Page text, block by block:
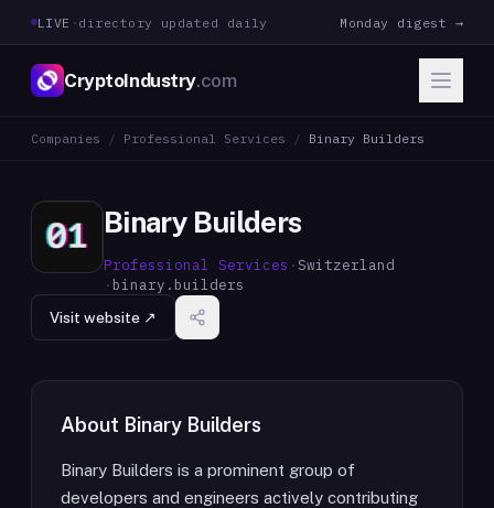
LIVE · directory updated daily Monday digest →
CryptoIndustry.com
Companies / Professional Services / Binary Builders
Binary Builders
Professional Services ·Switzerland
· binary.builders
Visit website ↗
About Binary Builders
Binary Builders is a prominent group of
developers and engineers actively contributing